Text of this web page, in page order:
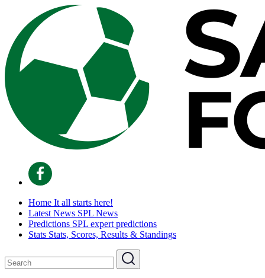
Home It all starts here!
Latest News SPL News
Predictions SPL expert predictions
Stats Stats, Scores, Results & Standings